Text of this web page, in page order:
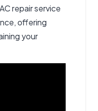
repair service
offering
your